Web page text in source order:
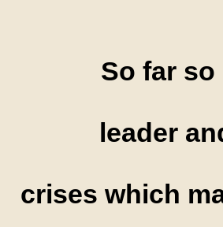
So far
leader
crises which